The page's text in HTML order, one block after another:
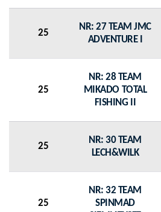
25
NR: 27 TEAM JMC
ADVENTURE I
25
NR: 28 TEAM
MIKADO TOTAL
FISHING II
25
NR: 30 TEAM
LECH&WILK
25
NR: 32 TEAM
SPINMAD